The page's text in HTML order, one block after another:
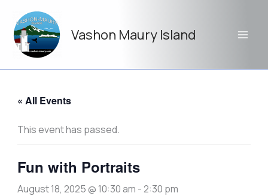
content
Vashon Maury Island
« All Events
This event has passed.
Fun with Portraits
August 18, 2025 @ 10:30 am -2:30 pm